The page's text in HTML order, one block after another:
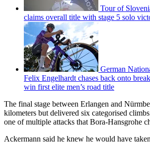
Tour of
claims overall title with stage 5 solo
German
Felix Engelhardt chases back onto
win first elite men’s road title
The final stage between Erlangen and
kilometers but delivered six categorised
one of multiple attacks that Bora-Hansgrohe
Ackermann said he knew he would have